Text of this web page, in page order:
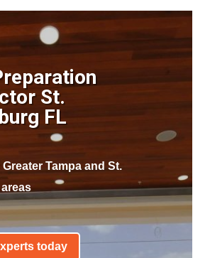
St.
FL
Tampa and St.
today